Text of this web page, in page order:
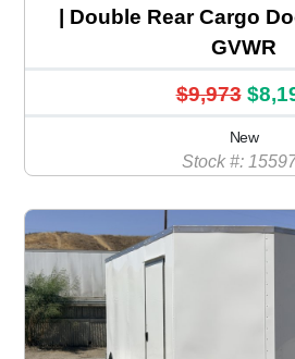
| Double Rear Cargo
GVWR
$9,973
New
Stock #: